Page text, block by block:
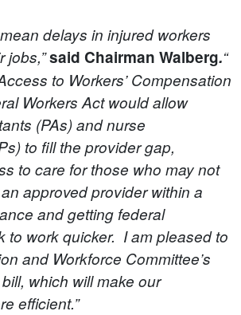
delays in injured workers
jobs,”said Chairman Walberg.“
to Workers’ Compensation
Workers Act would allow
(PAs) and nurse
to fill the provider gap,
to care for those who may not
approved provider within a
and getting federal
to work quicker. I am pleased to
and Workforce Committee’s
which will make our
efficient.”